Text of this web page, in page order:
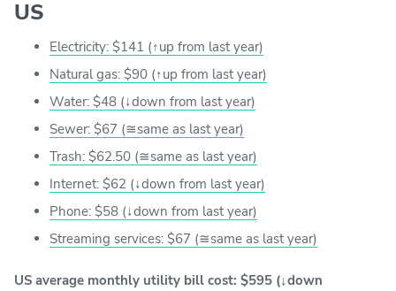
US
Electricity: $141 (↑up from last year)
Natural gas: $90 (↑up from last year)
Water: $48 (↓down from last year)
Sewer: $67 (≅same as last year)
Trash: $62.50 (≅same as last year)
Internet: $62 (↓down from last year)
Phone: $58 (↓down from last year)
Streaming services: $67 (≅same as last year)
US average monthly utility bill cost: $595 (↓down